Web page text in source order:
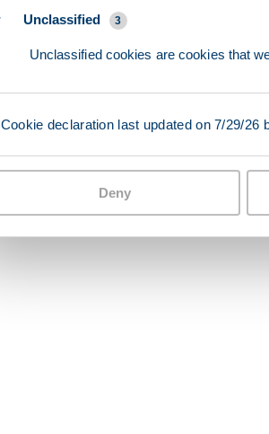
Unclassified 3
Unclassified cookies are cookies that
Cookie declaration last updated on 7/29/26
Deny